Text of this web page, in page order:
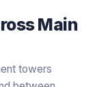
Main
towers